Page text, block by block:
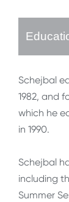
Schejbal
1982, and
which he
in 1990.
Schejbal
including
Summer